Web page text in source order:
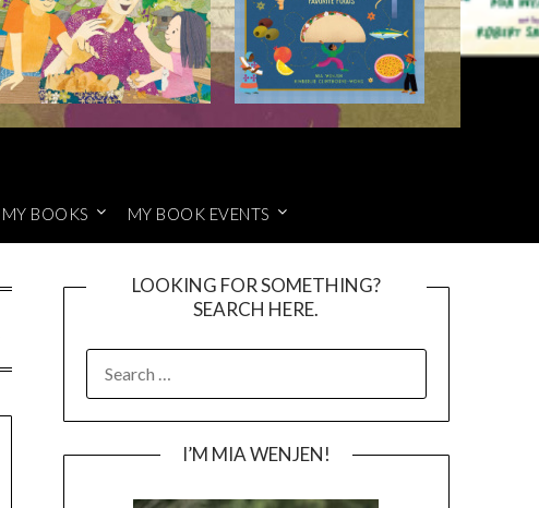
MY BOOKS MY BOOK EVENTS
LOOKING FOR SOMETHING?
SEARCH HERE.
FOR:
I’M MIA WENJEN!